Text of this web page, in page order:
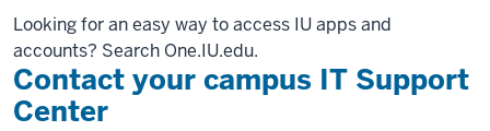
Looking for an easy way to access IU apps and
accounts? Search One.IU.edu.
Contact your campus IT Support
Center